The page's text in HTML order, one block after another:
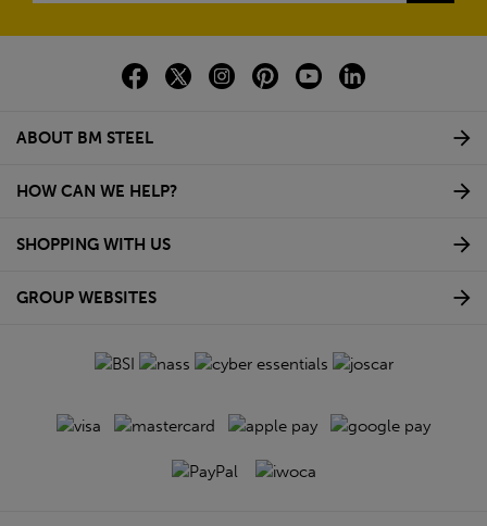
ABOUT BM STEEL
HOW CAN WE HELP?
SHOPPING WITH US
GROUP WEBSITES